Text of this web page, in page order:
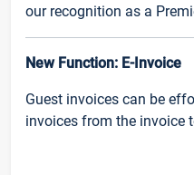
our recognition as a
New Function: E-Invoice
Guest invoices can be
invoices from the invoice